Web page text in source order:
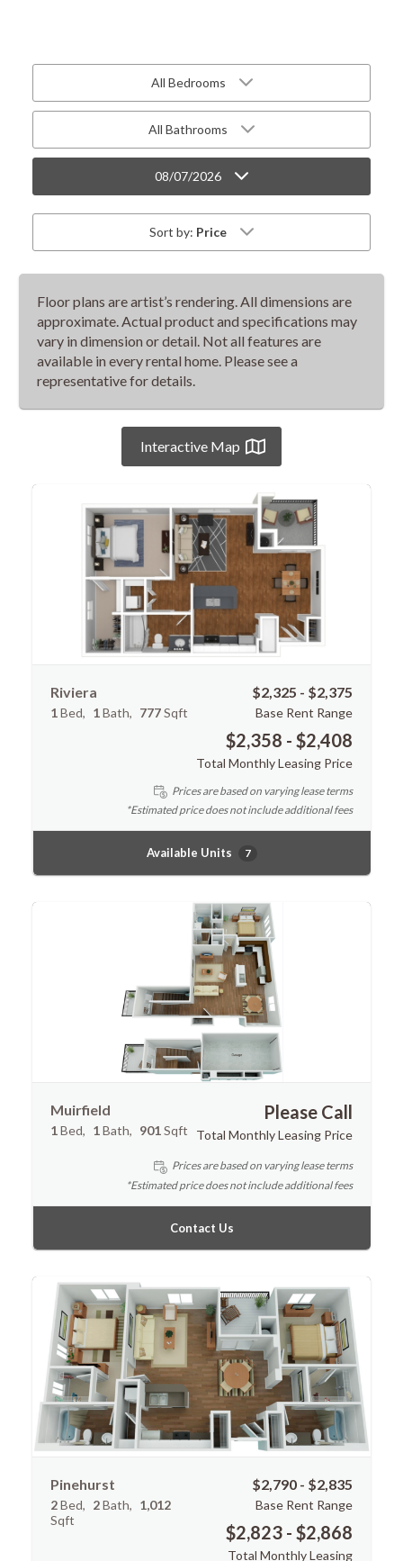
All Bedrooms
All Bathrooms
08/07/2026
Sort by: Price
Floor plans are artist’s rendering. All dimensions are
approximate. Actual product and specifications may
vary in dimension or detail. Not all features are
available in every rental home. Please see a
representative for details.
Interactive Map
Riviera
1Bed 1Bath 777Sqft
$2,325 - $2,375
Base Rent Range
$2,358 - $2,408
Total Monthly Leasing Price
Prices are based on varying lease terms
*Estimated price does not include additional fees
Available Units 7
Muirfield
1Bed 1Bath 901Sqft
Please Call
Total Monthly Leasing Price
Prices are based on varying lease terms
*Estimated price does not include additional fees
Contact Us
Pinehurst
2Bed 2Bath
1,012
Sqft
$2,790 - $2,835
Base Rent Range
$2,823 - $2,868
Total Monthly Leasing